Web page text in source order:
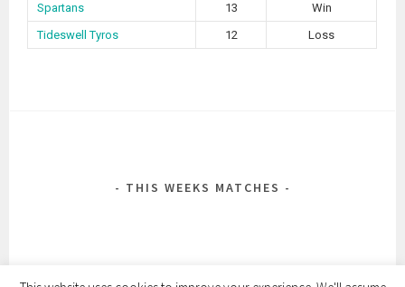
Spartans 13
Win
Tideswell Tyros
12 Loss
THIS WEEKS MATCHES